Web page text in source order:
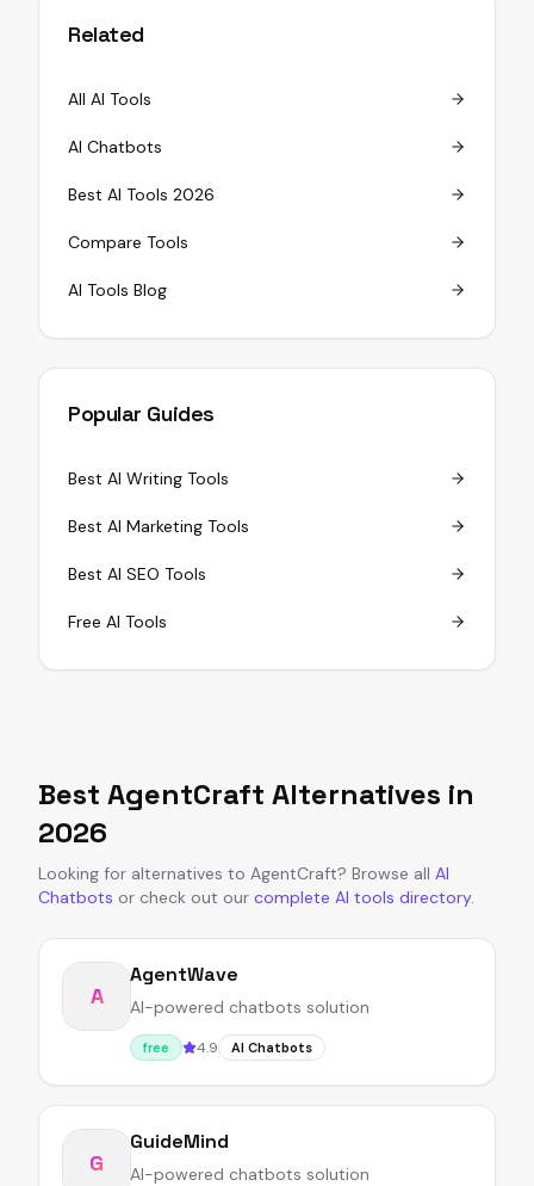
Related
All AI Tools
AI Chatbots
Best AI Tools 2026
Compare Tools
AI Tools Blog
Popular Guides
Best AI Writing Tools
Best AI Marketing Tools
Best AI SEO Tools
Free AI Tools
Best AgentCraft Alternatives in
2026
Looking for alternatives to AgentCraft? Browse all AI
Chatbots or check out our complete AI tools directory.
A
AgentWave
AI-powered chatbots solution
free 4.9 AI Chatbots
G
GuideMind
AI-powered chatbots solution